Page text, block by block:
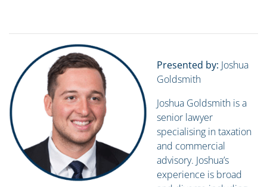
Presented by: Joshua
Goldsmith
Joshua Goldsmith is a
senior lawyer
specialising in taxation
and commercial
advisory. Joshua’s
experience is broad